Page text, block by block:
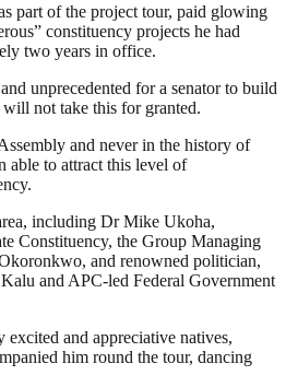
part of the project tour, paid glowing
constituency projects he had
two years in office.
unprecedented for a senator to build
not take this for granted.
and never in the history of
able to attract this level of
including Dr Mike Ukoha,
Constituency, the Group Managing
and renowned politician,
and APC-led Federal Government
and appreciative natives,
him round the tour, dancing